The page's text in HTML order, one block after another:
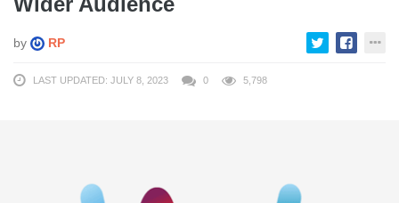
by RP
LAST UPDATED: JULY 8, 2023 0 5,798